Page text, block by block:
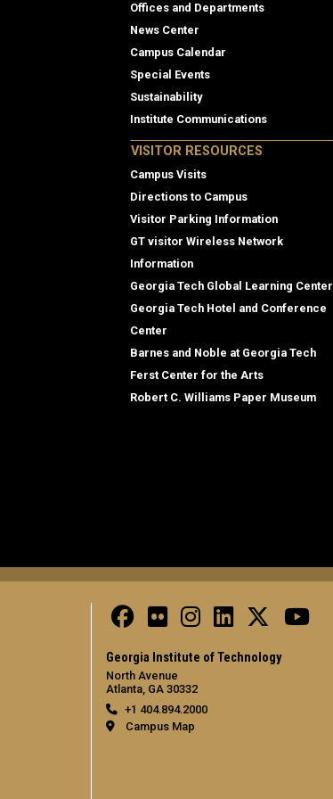
Offices and Departments
News Center
Campus Calendar
Special Events
Sustainability
Institute Communications
VISITOR RESOURCES
Campus Visits
Directions to Campus
Visitor Parking Information
GT visitor Wireless Network
Information
Georgia Tech Global Learning Center
Georgia Tech Hotel and Conference
Center
Barnes and Noble at Georgia Tech
Ferst Center for the Arts
Robert C. Williams Paper Museum
Georgia Institute of Technology
North Avenue
Atlanta, GA 30332
+1 404.894.2000
Campus Map